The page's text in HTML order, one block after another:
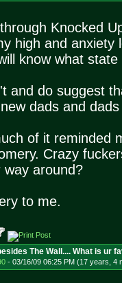
Knocked
high and anxiety
know what
and do suggest
dads and
of it reminded
Crazy
way around?
to me.
The Wall.... What is ur
- 03/16/09 06:25 PM (17 years, 4